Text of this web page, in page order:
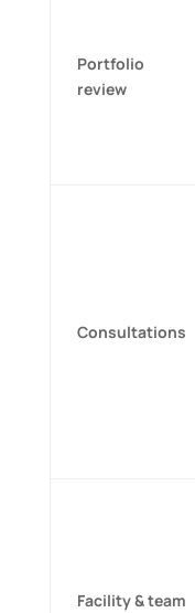
Portfolio
review
Consultations
Facility & team